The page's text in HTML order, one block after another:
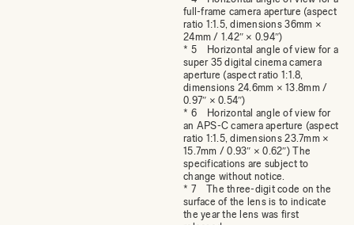
full-frame camera aperture (aspect
ratio 1:1.5, dimensions 36mm ×
24mm / 1.42″ × 0.94″)
* 5 Horizontal angle of view for a
super 35 digital cinema camera
aperture (aspect ratio 1:1.8,
dimensions 24.6mm × 13.8mm /
0.97″ × 0.54″)
* 6 Horizontal angle of view for
an APS-C camera aperture (aspect
ratio 1:1.5, dimensions 23.7mm ×
15.7mm / 0.93″ × 0.62″) The
specifications are subject to
change without notice.
* 7 The three-digit code on the
surface of the lens is to indicate
the year the lens was first